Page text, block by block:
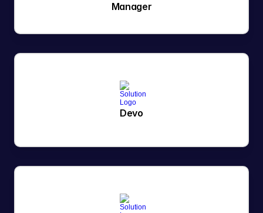
Manager
Devo